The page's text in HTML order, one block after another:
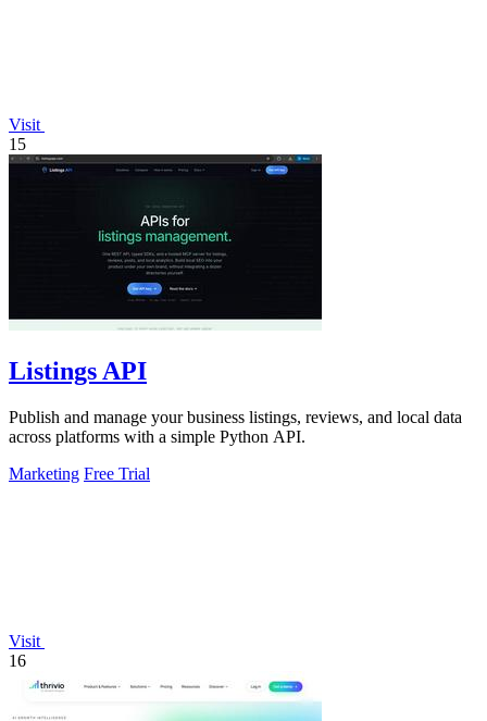
Visit
15
Listings API
Publish and manage your business listings, reviews, and local data
across platforms with a simple Python API.
Marketing Free Trial
Visit
16